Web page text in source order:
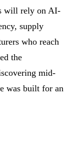
will rely on AI-
supply
who reach
the
mid-
was built for an